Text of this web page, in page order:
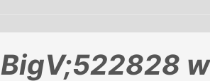
BigV;522828